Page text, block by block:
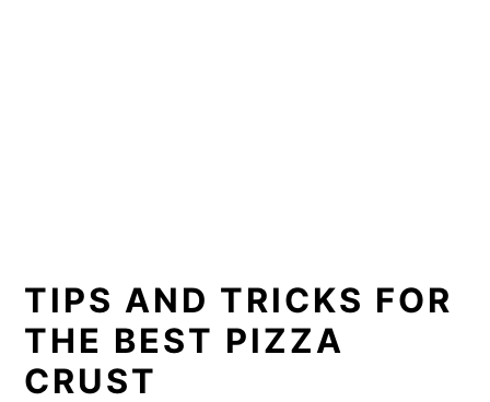
TIPS AND TRICKS FOR
THE BEST PIZZA
CRUST